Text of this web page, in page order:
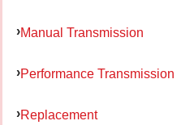
Manual Transmission
Performance Transmission
Replacement